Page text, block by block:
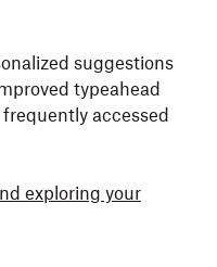
suggestions
typeahead
accessed
exploring your